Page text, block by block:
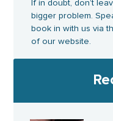
If in doubt, don’t
bigger problem.
book in with us via
of our website.